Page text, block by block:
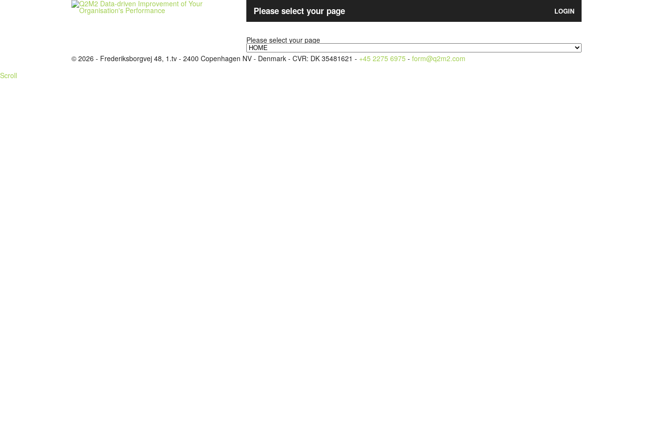
Please select your page LOGIN
Please select your page
© 2026 - Frederiksborgvej 48, 1.tv - 2400 Copenhagen NV - Denmark - CVR: DK 35481621 - +45 2275 6975 - form@q2m2.com
Scroll